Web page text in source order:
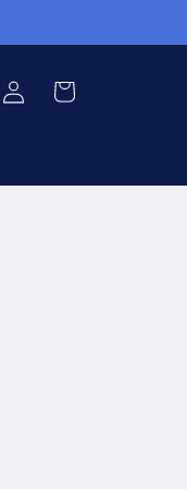
Log
in
Cart